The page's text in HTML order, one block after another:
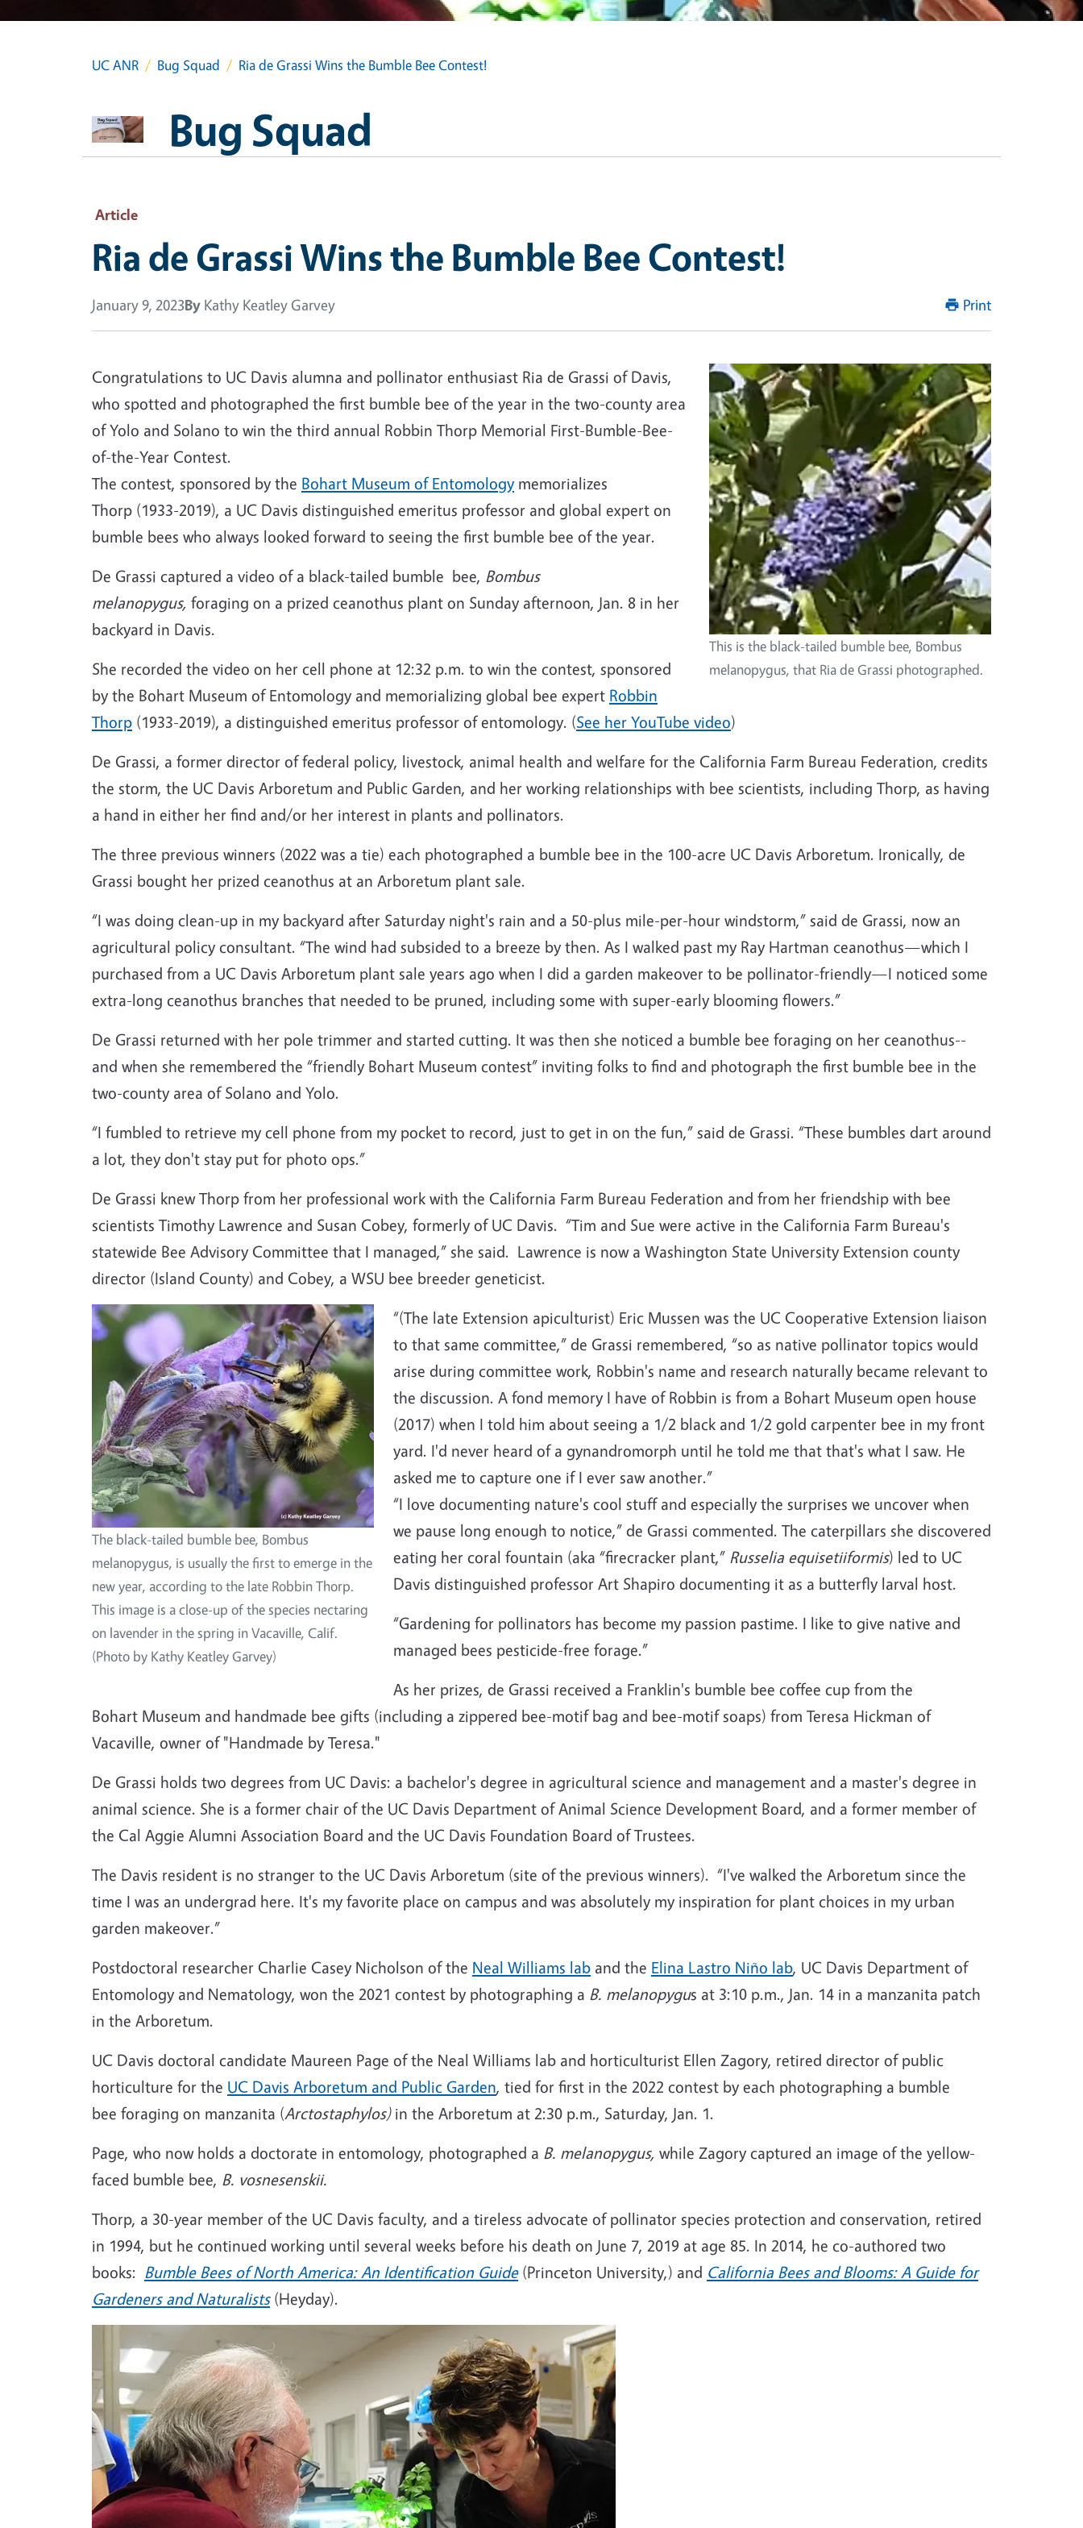
UC ANR Bug Squad Ria de Grassi Wins the Bumble Bee Contest!
Bug Squad
Article
Ria de Grassi Wins the Bumble Bee Contest!
January 9, 2023By Kathy Keatley Garvey Print
This is the black-tailed bumble bee, Bombus
melanopygus, that Ria de Grassi photographed.
Congratulations to UC Davis alumna and pollinator enthusiast Ria de Grassi of Davis,
who spotted and photographed the first bumble bee of the year in the two-county area
of Yolo and Solano to win the third annual Robbin Thorp Memorial First-Bumble-Bee-
of-the-Year Contest.
The contest, sponsored by the Bohart Museum of Entomologymemorializes
Thorp (1933-2019), a UC Davis distinguished emeritus professor and global expert on
bumble bees who always looked forward to seeing the first bumble bee of the year.
De Grassi captured a video of a black-tailed bumble bee, Bombus
melanopygus, foraging on a prized ceanothus plant on Sunday afternoon, Jan. 8 in her
backyard in Davis.
She recorded the video on her cell phone at 12:32 p.m. to win the contest, sponsored
by the Bohart Museum of Entomology and memorializing global bee expert Robbin
Thorp (1933-2019), a distinguished emeritus professor of entomology. (See her YouTube video)
De Grassi, a former director of federal policy, livestock, animal health and welfare for the California Farm Bureau Federation, credits
the storm, the UC Davis Arboretum and Public Garden, and her working relationships with bee scientists, including Thorp, as having
a hand in either her find and/or her interest in plants and pollinators.
The three previous winners (2022 was a tie) each photographed a bumble bee in the 100-acre UC Davis Arboretum. Ironically, de
Grassi bought her prized ceanothus at an Arboretum plant sale.
“I was doing clean-up in my backyard after Saturday night's rain and a 50-plus mile-per-hour windstorm,” said de Grassi, now an
agricultural policy consultant. “The wind had subsided to a breeze by then. As I walked past my Ray Hartman ceanothus—which I
purchased from a UC Davis Arboretum plant sale years ago when I did a garden makeover to be pollinator-friendly—I noticed some
extra-long ceanothus branches that needed to be pruned, including some with super-early blooming flowers.”
De Grassi returned with her pole trimmer and started cutting. It was then she noticed a bumble bee foraging on her ceanothus--
and when she remembered the “friendly Bohart Museum contest” inviting folks to find and photograph the first bumble bee in the
two-county area of Solano and Yolo.
“I fumbled to retrieve my cell phone from my pocket to record, just to get in on the fun,” said de Grassi. “These bumbles dart around
a lot, they don't stay put for photo ops.”
De Grassi knew Thorp from her professional work with the California Farm Bureau Federation and from her friendship with bee
scientists Timothy Lawrence and Susan Cobey, formerly of UC Davis. “Tim and Sue were active in the California Farm Bureau's
statewide Bee Advisory Committee that I managed,” she said. Lawrence is now a Washington State University Extension county
director (Island County) and Cobey, a WSU bee breeder geneticist.
The black-tailed bumble bee, Bombus
melanopygus, is usually the first to emerge in the
new year, according to the late Robbin Thorp.
This image is a close-up of the species nectaring
on lavender in the spring in Vacaville, Calif.
(Photo by Kathy Keatley Garvey)
“(The late Extension apiculturist) Eric Mussen was the UC Cooperative Extension liaison
to that same committee,” de Grassi remembered, “so as native pollinator topics would
arise during committee work, Robbin's name and research naturally became relevant to
the discussion. A fond memory I have of Robbin is from a Bohart Museum open house
(2017) when I told him about seeing a 1/2 black and 1/2 gold carpenter bee in my front
yard. I'd never heard of a gynandromorph until he told me that that's what I saw. He
asked me to capture one if I ever saw another.”
“I love documenting nature's cool stuff and especially the surprises we uncover when
we pause long enough to notice,” de Grassi commented. The caterpillars she discovered
eating her coral fountain (aka “firecracker plant,” Russelia equisetiiformis) led to UC
Davis distinguished professor Art Shapiro documenting it as a butterfly larval host.
“Gardening for pollinators has become my passion pastime. I like to give native and
managed bees pesticide-free forage.”
As her prizes, de Grassi received a Franklin's bumble bee coffee cup from the
Bohart Museum and handmade bee gifts (including a zippered bee-motif bag and bee-motif soaps) from Teresa Hickman of
Vacaville, owner of "Handmade by Teresa."
De Grassi holds two degrees from UC Davis: a bachelor's degree in agricultural science and management and a master's degree in
animal science. She is a former chair of the UC Davis Department of Animal Science Development Board, and a former member of
the Cal Aggie Alumni Association Board and the UC Davis Foundation Board of Trustees.
The Davis resident is no stranger to the UC Davis Arboretum (site of the previous winners). “I've walked the Arboretum since the
time I was an undergrad here. It's my favorite place on campus and was absolutely my inspiration for plant choices in my urban
garden makeover.”
Postdoctoral researcher Charlie Casey Nicholson of the Neal Williams lab and the Elina Lastro Niño lab, UC Davis Department of
Entomology and Nematology, won the 2021 contest by photographing a B. melanopygus at 3:10 p.m., Jan. 14 in a manzanita patch
in the Arboretum.
UC Davis doctoral candidate Maureen Page of the Neal Williams lab and horticulturist Ellen Zagory, retired director of public
horticulture for the UC Davis Arboretum and Public Garden, tied for first in the 2022 contest by each photographing a bumble
bee foraging on manzanita (Arctostaphylos) in the Arboretum at 2:30 p.m., Saturday, Jan. 1.
Page, who now holds a doctorate in entomology, photographed a B. melanopygus, while Zagory captured an image of the yellow-
faced bumble bee, B. vosnesenskii.
Thorp, a 30-year member of the UC Davis faculty, and a tireless advocate of pollinator species protection and conservation, retired
in 1994, but he continued working until several weeks before his death on June 7, 2019 at age 85. In 2014, he co-authored two
books: Bumble Bees of North America: An Identification Guide(Princeton University,) and California Bees and Blooms: A Guide for
Gardeners and Naturalists(Heyday).